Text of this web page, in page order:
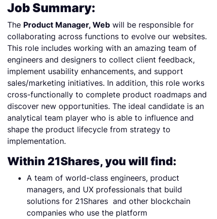
Job Summary:
The Product Manager, Web will be responsible for
collaborating across functions to evolve our websites.
This role includes working with an amazing team of
engineers and designers to collect client feedback,
implement usability enhancements, and support
sales/marketing initiatives. In addition, this role works
cross-functionally to complete product roadmaps and
discover new opportunities. The ideal candidate is an
analytical team player who is able to influence and
shape the product lifecycle from strategy to
implementation.
Within 21Shares, you will find:
A team of world-class engineers, product
managers, and UX professionals that build
solutions for 21Shares and other blockchain
companies who use the platform